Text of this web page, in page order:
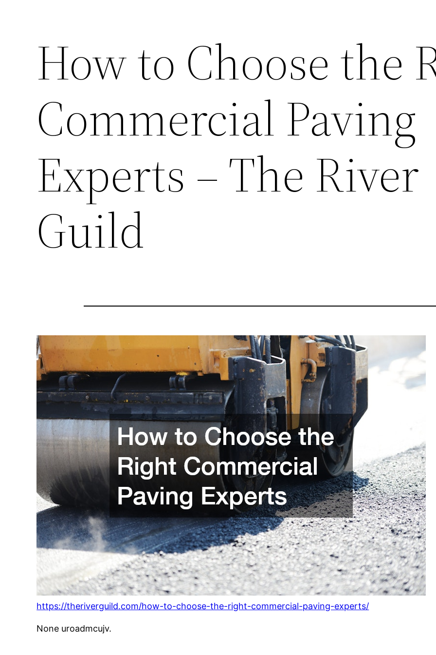
How to Choose the
Commercial Paving
Experts – The River
Guild
https://theriverguild.com/how-to-choose-the-right-commercial-paving-experts/
None uroadmcujv.